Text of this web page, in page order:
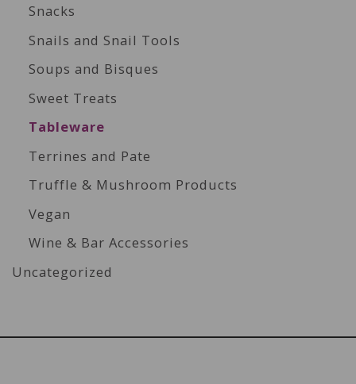
Snacks
Snails and Snail Tools
Soups and Bisques
Sweet Treats
Tableware
Terrines and Pate
Truffle & Mushroom Products
Vegan
Wine & Bar Accessories
Uncategorized